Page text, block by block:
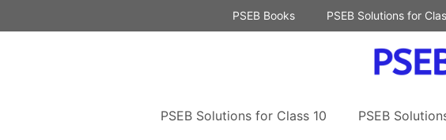
to
PSEB Books PSEB Solutions for
PSEB Solutions for Class 10 PSEB